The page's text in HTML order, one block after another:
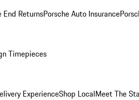
End ReturnsPorsche Auto Insurance
Timepieces
ExperienceShop LocalMeet The